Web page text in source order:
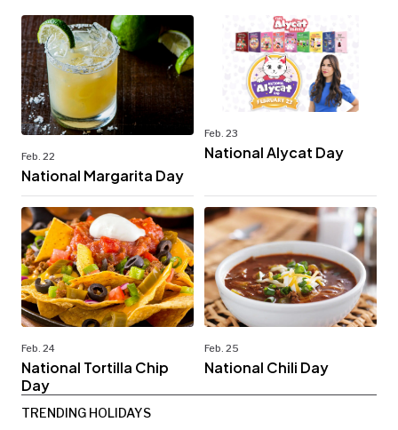
Feb. 22
National Margarita Day
Feb. 23
National Alycat Day
Feb. 24
National Tortilla Chip
Day
Feb. 25
National Chili Day
TRENDING HOLIDAYS